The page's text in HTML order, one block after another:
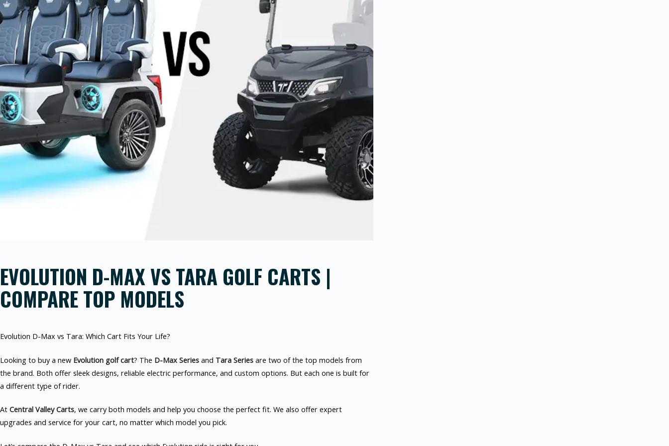
EVOLUTION D-MAX VS TARA GOLF CARTS |
COMPARE TOP MODELS
Evolution D-Max vs Tara: Which Cart Fits Your Life?
Looking to buy a new Evolution golf cart? The D-Max Series and Tara Series are two of the top models from
the brand. Both offer sleek designs, reliable electric performance, and custom options. But each one is built for
a different type of rider.
At Central Valley Carts, we carry both models and help you choose the perfect fit. We also offer expert
upgrades and service for your cart, no matter which model you pick.